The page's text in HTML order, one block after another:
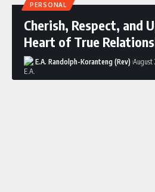
PERSONAL
Cherish, Respect, and
Heart of True
E.A. Randolph-Koranteng (Rev) August